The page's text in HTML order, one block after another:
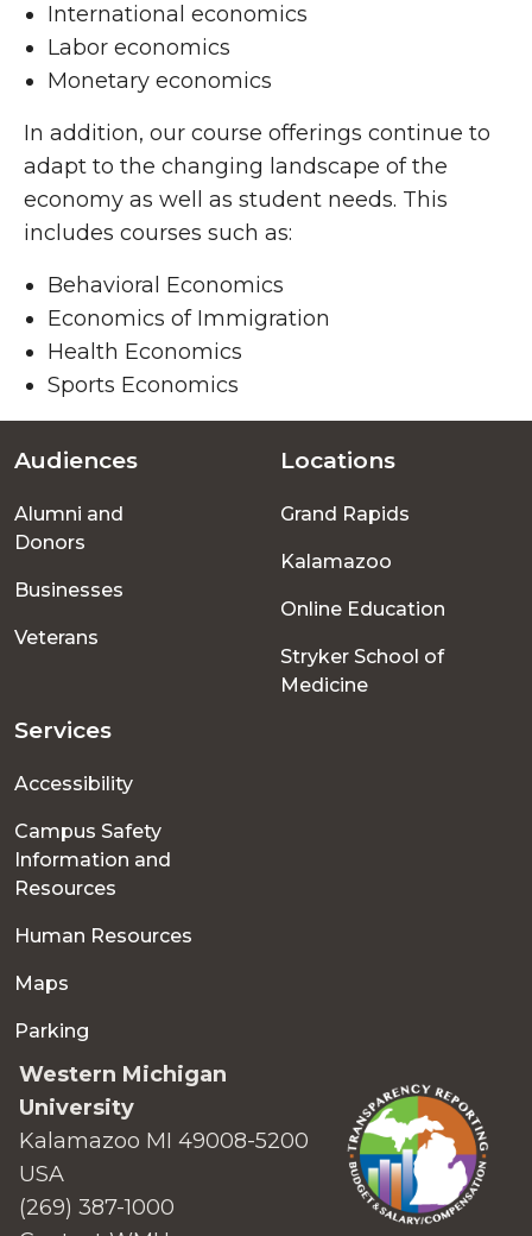
International economics
Labor economics
Monetary economics
In addition, our course offerings continue to
adapt to the changing landscape of the
economy as well as student needs. This
includes courses such as:
Behavioral Economics
Economics of Immigration
Health Economics
Sports Economics
Footer
menu
Audiences
Alumni and
Donors
Businesses
Veterans
Locations
Grand Rapids
Kalamazoo
Online Education
Stryker School of
Medicine
Services
Accessibility
Campus Safety
Information and
Resources
Human Resources
Maps
Parking
Western Michigan
University
Kalamazoo MI 49008-5200
USA
(269) 387-1000